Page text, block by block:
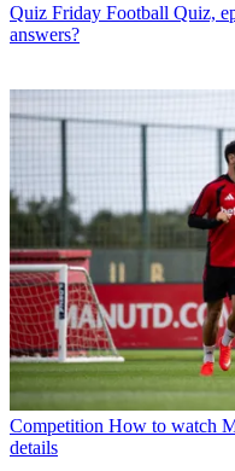
Quiz Friday Football Quiz,
answers?
Competition How to watch
details